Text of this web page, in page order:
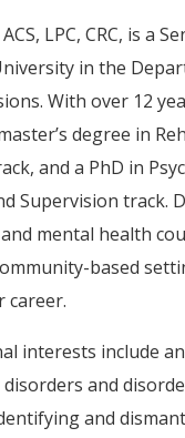
LPC, CRC, is a
in the
With over 12
degree in
and a PhD in
Supervision track.
mental health
based
career.
interests include
and
and